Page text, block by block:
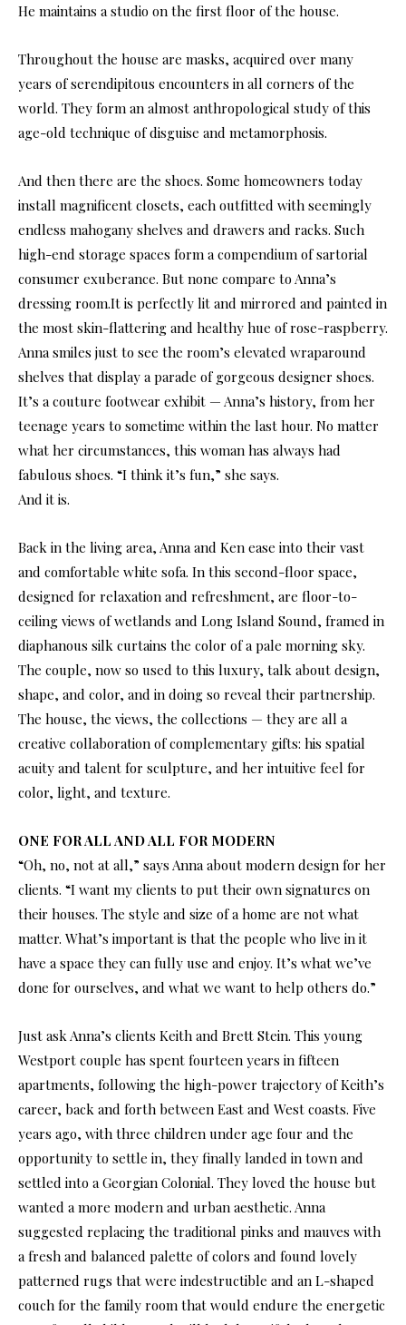
He maintains a studio on the first floor of the house.
Throughout the house are masks, acquired over many
years of serendipitous encounters in all corners of the
world. They form an almost anthropological study of this
age-old technique of disguise and metamorphosis.
And then there are the shoes. Some homeowners today
install magnificent closets, each outfitted with seemingly
endless mahogany shelves and drawers and racks. Such
high-end storage spaces form a compendium of sartorial
consumer exuberance. But none compare to Anna’s
dressing room.It is perfectly lit and mirrored and painted in
the most skin-flattering and healthy hue of rose-raspberry.
Anna smiles just to see the room’s elevated wraparound
shelves that display a parade of gorgeous designer shoes.
It’s a couture footwear exhibit — Anna’s history, from her
teenage years to sometime within the last hour. No matter
what her circumstances, this woman has always had
fabulous shoes. “I think it’s fun,” she says.
And it is.
Back in the living area, Anna and Ken ease into their vast
and comfortable white sofa. In this second-floor space,
designed for relaxation and refreshment, are floor-to-
ceiling views of wetlands and Long Island Sound, framed in
diaphanous silk curtains the color of a pale morning sky.
The couple, now so used to this luxury, talk about design,
shape, and color, and in doing so reveal their partnership.
The house, the views, the collections — they are all a
creative collaboration of complementary gifts: his spatial
acuity and talent for sculpture, and her intuitive feel for
color, light, and texture.
ONE FOR ALL AND ALL FOR MODERN
“Oh, no, not at all,” says Anna about modern design for her
clients. “I want my clients to put their own signatures on
their houses. The style and size of a home are not what
matter. What’s important is that the people who live in it
have a space they can fully use and enjoy. It’s what we’ve
done for ourselves, and what we want to help others do.”
Just ask Anna’s clients Keith and Brett Stein. This young
Westport couple has spent fourteen years in fifteen
apartments, following the high-power trajectory of Keith’s
career, back and forth between East and West coasts. Five
years ago, with three children under age four and the
opportunity to settle in, they finally landed in town and
settled into a Georgian Colonial. They loved the house but
wanted a more modern and urban aesthetic. Anna
suggested replacing the traditional pinks and mauves with
a fresh and balanced palette of colors and found lovely
patterned rugs that were indestructible and an L-shaped
couch for the family room that would endure the energetic